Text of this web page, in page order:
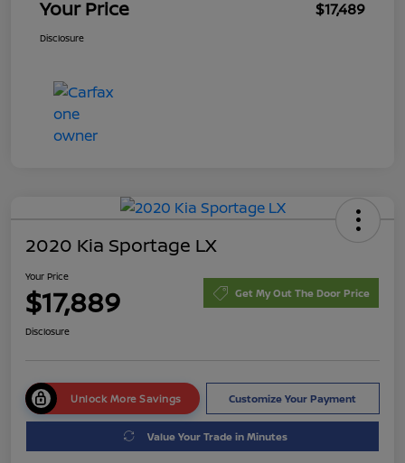
Your Price $17,489
Disclosure
2020 Kia Sportage LX
Your Price
$17,889 Get My Out The Door Price
Disclosure
Unlock More Savings Customize Your Payment
Value Your Trade in Minutes